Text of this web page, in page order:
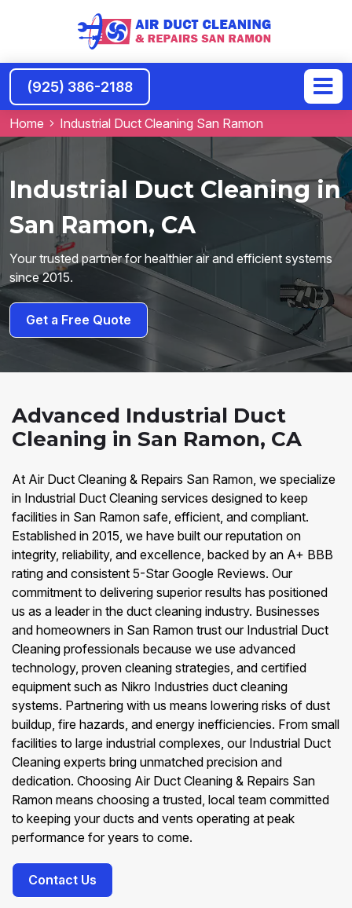
(925) 386-2188
Home Industrial Duct Cleaning San Ramon
Industrial Duct Cleaning in
San Ramon, CA
Your trusted partner for healthier air and efficient systems
since 2015.
Get a Free Quote
Advanced Industrial Duct
Cleaning in San Ramon, CA
At Air Duct Cleaning & Repairs San Ramon, we specialize
in Industrial Duct Cleaning services designed to keep
facilities in San Ramon safe, efficient, and compliant.
Established in 2015, we have built our reputation on
integrity, reliability, and excellence, backed by an A+ BBB
rating and consistent 5-Star Google Reviews. Our
commitment to delivering superior results has positioned
us as a leader in the duct cleaning industry. Businesses
and homeowners in San Ramon trust our Industrial Duct
Cleaning professionals because we use advanced
technology, proven cleaning strategies, and certified
equipment such as Nikro Industries duct cleaning
systems. Partnering with us means lowering risks of dust
buildup, fire hazards, and energy inefficiencies. From small
facilities to large industrial complexes, our Industrial Duct
Cleaning experts bring unmatched precision and
dedication. Choosing Air Duct Cleaning & Repairs San
Ramon means choosing a trusted, local team committed
to keeping your ducts and vents operating at peak
performance for years to come.
Contact Us